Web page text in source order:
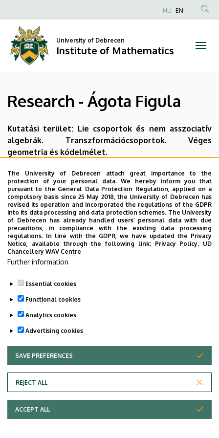
Ágota
Figula
Institute
of
Mathematics
to
content
Anonim
fiók
HU EN
University of Debrecen
Institute of Mathematics
Research - Ágota Figula
Kutatási terület: Lie csoportok és nem asszociatív
algebrák. Transzformációcsoportok. Véges
geometria és kódelmélet.
Last update: 2023. 07. 05. 14:02
Adatvédelem
Copyright © 2026 Unideb
The University of Debrecen attach great importance to the
protection of your personal data. We hereby inform you that
pursuant to the General Data Protection Regulation, applied on a
compulsory basis since 25 May 2018, the University of Debrecen has
revised its operation and incorporated the regulations of the GDPR
into its data processing and data protection schemes. The University
of Debrecen has already handled users’ personal data with due
precautions, in compliance with the existing data processing
regulations. In line with the GDPR, we have updated the Privacy
Notice, available through the following link: Privacy Policy. UD
Chancellery WAV Centre
Further information
Essential cookies
Functional cookies
Analytics cookies
Advertising cookies
SAVE PREFERENCES
REJECT ALL
WITHDRAW CONSENT
ACCEPT ALL